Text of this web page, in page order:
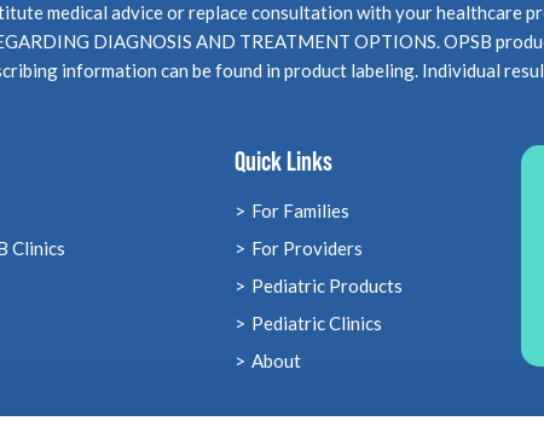
medical advice or replace consultation with your healthcare
DIAGNOSIS AND TREATMENT OPTIONS. OPSB
information can be found in product labeling. Individual
Clinics
Quick Links
For Families
For Providers
Pediatric Products
Pediatric Clinics
About